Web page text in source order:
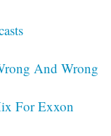
And Wrong
For Exxon